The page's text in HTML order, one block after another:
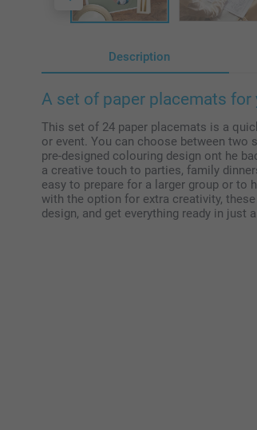
Description
A set of paper placemats for
This set of 24 paper placemats is a
or event. You can choose between two
pre-designed colouring design ont he
a creative touch to parties, family
easy to prepare for a larger group or to
with the option for extra creativity,
design, and get everything ready in just